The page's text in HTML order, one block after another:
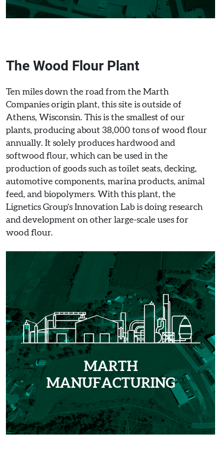
The Wood Flour Plant
Ten miles down the road from the Marth
Companies origin plant, this site is outside of
Athens, Wisconsin. This is the smallest of our
plants, producing about 38,000 tons of wood flour
annually. It solely produces hardwood and
softwood flour, which can be used in the
production of goods such as toilet seats, decking,
automotive components, marina products, animal
feed, and biopolymers. With this plant, the
Lignetics Group's Innovation Lab is doing research
and development on other large-scale uses for
wood flour.
MARTH
MANUFACTURING